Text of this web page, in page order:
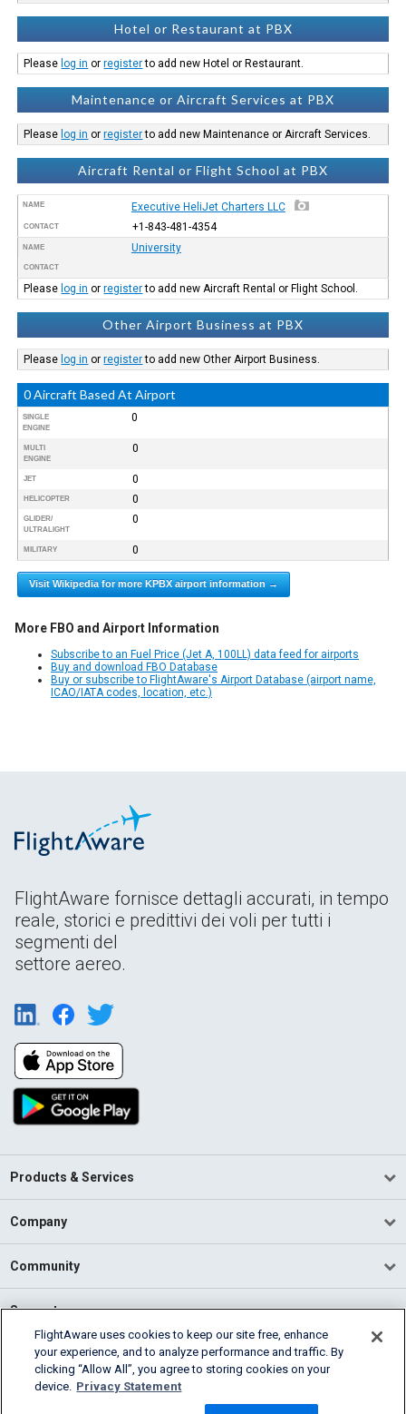
Hotel or Restaurant at PBX
Please log in orregisterto add new Hotel or Restaurant.
Maintenance or Aircraft Services at PBX
Please log in orregisterto add new Maintenance or Aircraft Services.
Aircraft Rental or Flight School at PBX
NAME Executive HeliJet Charters LLC
CONTACT +1-843-481-4354
NAME University
CONTACT
Please log in orregisterto add new Aircraft Rental or Flight School.
Other Airport Business at PBX
Please log in orregisterto add new Other Airport Business.
0 Aircraft Based At Airport
SINGLE
ENGINE
0
MULTI
ENGINE
0
JET 0
HELICOPTER 0
GLIDER/
ULTRALIGHT
0
MILITARY 0
Visit Wikipedia for more KPBX airport information →
More FBO and Airport Information
Subscribe to an Fuel Price (Jet A, 100LL) data feed for airports
Buy and download FBO Database
Buy or subscribe to FlightAware's Airport Database (airport name,
ICAO/IATA codes, location, etc.)
FlightAware fornisce dettagli accurati, in tempo
reale, storici e predittivi dei voli per tutti i
segmenti del
settore aereo.
Products & Services
Company
Community
Support
English (USA)
2026 FlightAware
Cookie Settings
FlightAware uses cookies to keep our site free, enhance
your experience, and to analyze performance and traffic. By
clicking “Allow All”, you agree to storing cookies on your
device. Privacy Statement